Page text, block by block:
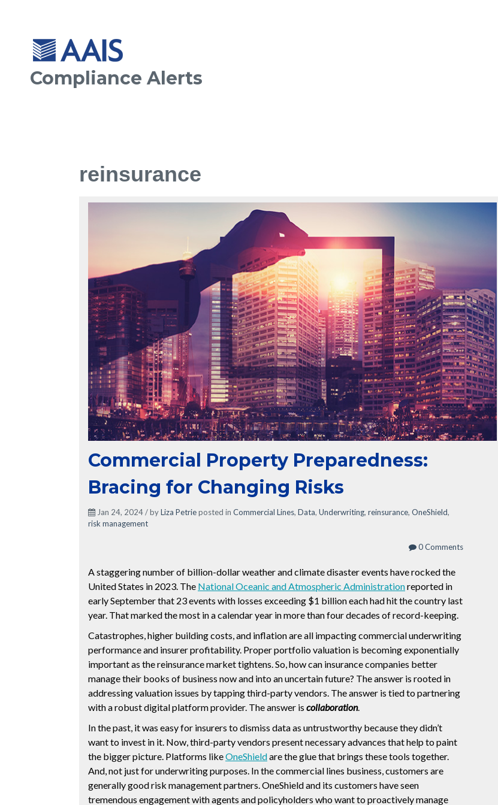
Compliance Alerts
reinsurance
Commercial Property Preparedness:
Bracing for Changing Risks
Jan 24, 2024 / byLiza Petrieposted in Commercial Lines, Data, Underwriting, reinsurance, OneShield,
risk management
0 Comments
A staggering number of billion-dollar weather and climate disaster events have rocked the
United States in 2023. The National Oceanic and Atmospheric Administrationreported in
early September that 23 events with losses exceeding $1 billion each had hit the country last
year. That marked the most in a calendar year in more than four decades of record-keeping.
Catastrophes, higher building costs, and inflation are all impacting commercial underwriting
performance and insurer profitability. Proper portfolio valuation is becoming exponentially
important as the reinsurance market tightens. So, how can insurance companies better
manage their books of business now and into an uncertain future? The answer is rooted in
addressing valuation issues by tapping third-party vendors. The answer is tied to partnering
with a robust digital platform provider. The answer is collaboration.
In the past, it was easy for insurers to dismiss data as untrustworthy because they didn’t
want to invest in it. Now, third-party vendors present necessary advances that help to paint
the bigger picture. Platforms likeOneShieldare the glue that brings these tools together.
And, not just for underwriting purposes. In the commercial lines business, customers are
generally good risk management partners. OneShield and its customers have seen
tremendous engagement with agents and policyholders who want to proactively manage